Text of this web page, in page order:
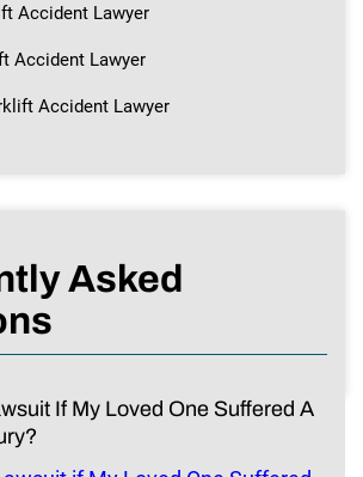
Accident Lawyer
Accident Lawyer
Accident Lawyer
Asked
If My Loved One Suffered A